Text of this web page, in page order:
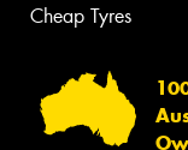
Cheap Tyres